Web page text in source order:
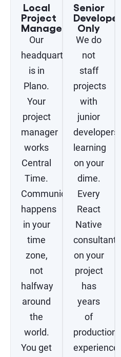
Local
Project
Management
Our
headquarters
is in
Plano.
Your
project
manager
works
Central
Time.
Communication
happens
in your
time
zone,
not
halfway
around
the
world.
You get
Senior
Developers
Only
We do
not
staff
projects
with
junior
developers
learning
on your
dime.
Every
React
Native
consultant
on your
project
has
years
of
production
experience.